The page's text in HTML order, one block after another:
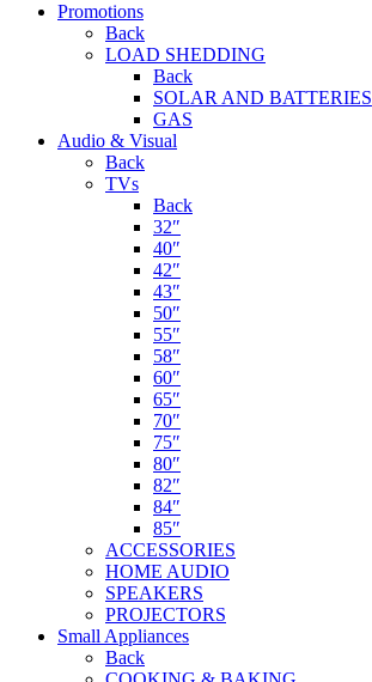
Promotions
Back
LOAD SHEDDING
Back
SOLAR AND BATTERIES
GAS
Audio & Visual
Back
TVs
Back
32″
40″
42″
43″
50″
55″
58″
60″
65″
70″
75″
80″
82″
84″
85″
ACCESSORIES
HOME AUDIO
SPEAKERS
PROJECTORS
Small Appliances
Back